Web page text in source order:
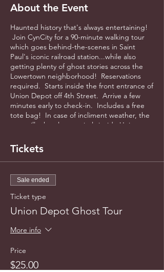
About the Event
Haunted history that's always entertaining!
Join CynCity for a 90-minute walking tour
which goes behind-the-scenes in Saint
Paul's iconic railroad station...while also
getting plenty of ghost stories across the
Lowertown neighborhood! Reservations
required. Starts inside the front entrance of
Union Depot off 4th Street. Arrive a few
minutes early to check-in. Includes a free
tote bag! In case of incliment weather, the
tour will take place entirely inside Union
Tickets
Sale ended
Ticket type
Union Depot Ghost Tour
More info
Price
$25.00